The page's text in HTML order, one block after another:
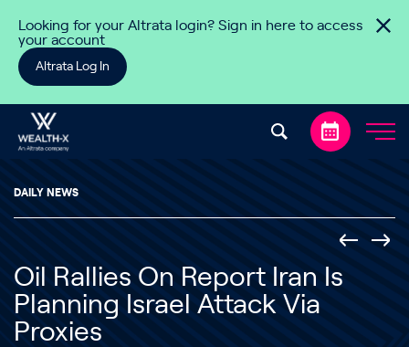
Looking for your Altrata login? Sign in here to access
your account
Altrata Log In
DAILY NEWS
Oil Rallies On Report Iran Is
Planning Israel Attack Via
Proxies